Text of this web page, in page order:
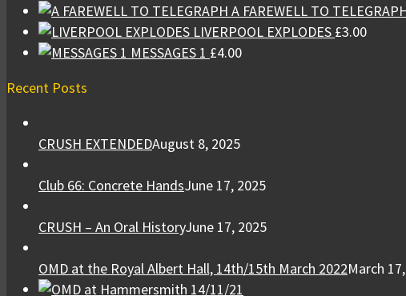
A FAREWELL TO
LIVERPOOL EXPLODES £3.00
MESSAGES 1 £4.00
Recent Posts
CRUSH EXTENDEDAugust 8, 2025
Club 66: Concrete HandsJune 17, 2025
CRUSH – An Oral HistoryJune 17, 2025
OMD at the Royal Albert Hall, 14th/15th March 2022March